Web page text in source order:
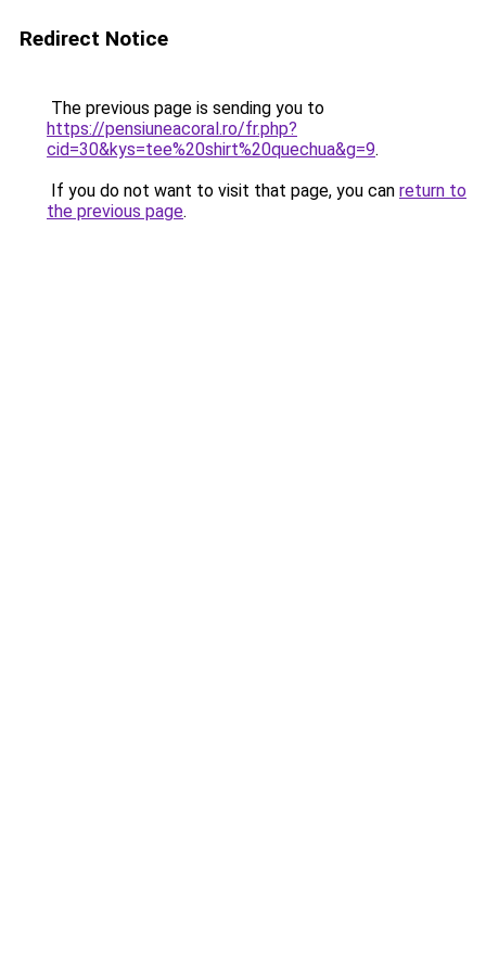
Redirect Notice
The previous page is sending you to
https://pensiuneacoral.ro/fr.php?
cid=30&kys=tee%20shirt%20quechua&g=9.
If you do not want to visit that page, you can return to
the previous page.